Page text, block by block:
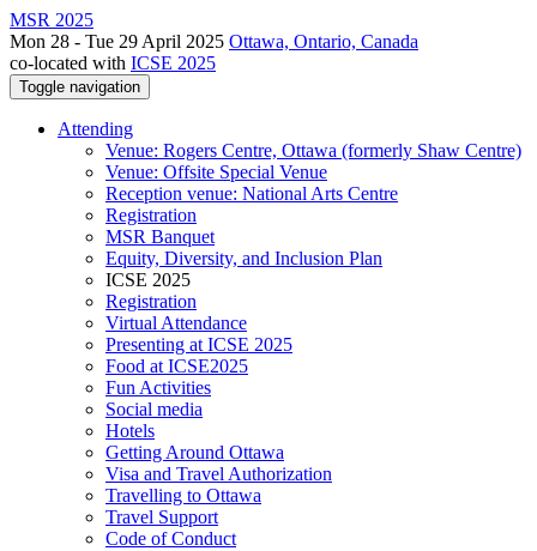
MSR 2025
Mon 28 - Tue 29 April 2025 Ottawa, Ontario, Canada
co-located with ICSE 2025
Toggle navigation
Attending
Venue: Rogers Centre, Ottawa (formerly Shaw Centre)
Venue: Offsite Special Venue
Reception venue: National Arts Centre
Registration
MSR Banquet
Equity, Diversity, and Inclusion Plan
ICSE 2025
Registration
Virtual Attendance
Presenting at ICSE 2025
Food at ICSE2025
Fun Activities
Social media
Hotels
Getting Around Ottawa
Visa and Travel Authorization
Travelling to Ottawa
Travel Support
Code of Conduct